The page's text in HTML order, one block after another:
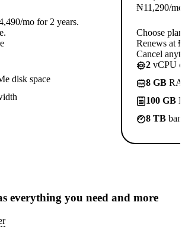
mo for 2 years.
disk space
₦11,290/mo
Choose plan
Renews at
Cancel
2 vCPU
8 GB
100 GB
8 TB
everything you need and more